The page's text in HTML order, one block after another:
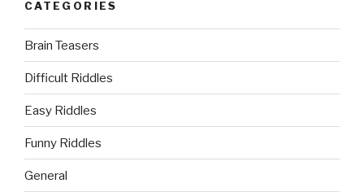
CATEGORIES
Brain Teasers
Difficult Riddles
Easy Riddles
Funny Riddles
General